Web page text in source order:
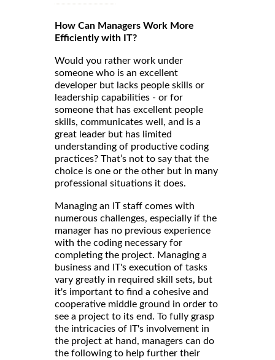
How Can Managers Work More
Efficiently with IT?
Would you rather work under
someone who is an excellent
developer but lacks people skills or
leadership capabilities - or for
someone that has excellent people
skills, communicates well, and is a
great leader but has limited
understanding of productive coding
practices? That’s not to say that the
choice is one or the other but in many
professional situations it does.
Managing an IT staff comes with
numerous challenges, especially if the
manager has no previous experience
with the coding necessary for
completing the project. Managing a
business and IT's execution of tasks
vary greatly in required skill sets, but
it's important to find a cohesive and
cooperative middle ground in order to
see a project to its end. To fully grasp
the intricacies of IT's involvement in
the project at hand, managers can do
the following to help further their